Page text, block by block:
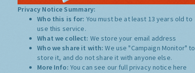
Privacy Notice Summary:
Who this is for: You must be at least 13 years old to
use this service.
What we collect: We store your email address
Who we share it with:We use "Campaign Monitor" to
store it, and do not share it with anyone else.
More Info: You can see our full privacy notice here